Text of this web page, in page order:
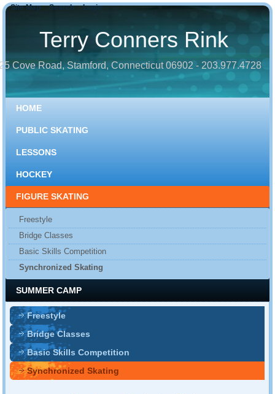
Terry Conners Rink
Cove Road, Stamford, Connecticut 06902 - 203.977.4728
HOME
PUBLIC SKATING
LESSONS
HOCKEY
FIGURE SKATING
Freestyle
Bridge Classes
Basic Skills Competition
Synchronized Skating
SUMMER CAMP
Freestyle
Bridge Classes
Basic Skills Competition
Synchronized Skating
Site Map Search Login